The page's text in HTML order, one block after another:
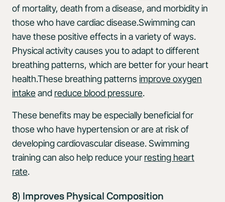
of mortality, death from a disease, and morbidity in
those who have cardiac disease.Swimming can
have these positive effects in a variety of ways.
Physical activity causes you to adapt to different
breathing patterns, which are better for your heart
health.These breathing patterns improve oxygen
intakeand reduce blood pressure.
These benefits may be especially beneficial for
those who have hypertension or are at risk of
developing cardiovascular disease. Swimming
training can also help reduce your resting heart
rate.
8) Improves Physical Composition